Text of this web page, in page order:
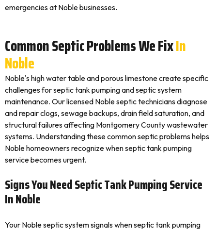
emergencies at Noble businesses.
Common Septic Problems We FixIn
Noble
Noble's high water table and porous limestone create specific
challenges for septic tank pumping and septic system
maintenance. Our licensed Noble septic technicians diagnose
and repair clogs, sewage backups, drain field saturation, and
structural failures affecting Montgomery County wastewater
systems. Understanding these common septic problems helps
Noble homeowners recognize when septic tank pumping
service becomes urgent.
Signs You Need Septic Tank Pumping Service
In Noble
Your Noble septic system signals when septic tank pumping